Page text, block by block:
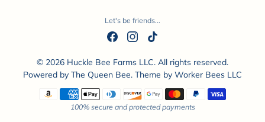
Let's be friends...
© 2026 Huckle Bee Farms LLC. All rights reserved.
Powered by The Queen Bee. Theme by Worker Bees LLC
Payment methods
100% secure and protected payments